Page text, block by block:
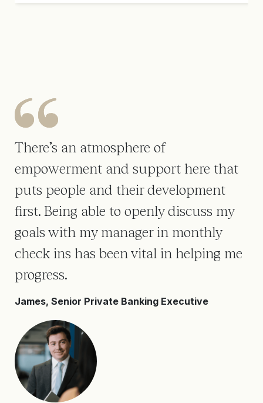
There’s an atmosphere of
empowerment and support here that
puts people and their development
first. Being able to openly discuss my
goals with my manager in monthly
check ins has been vital in helping me
progress.
James, Senior Private Banking Executive